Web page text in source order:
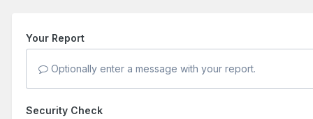
Your Report
Optionally enter a message with your report.
Security Check